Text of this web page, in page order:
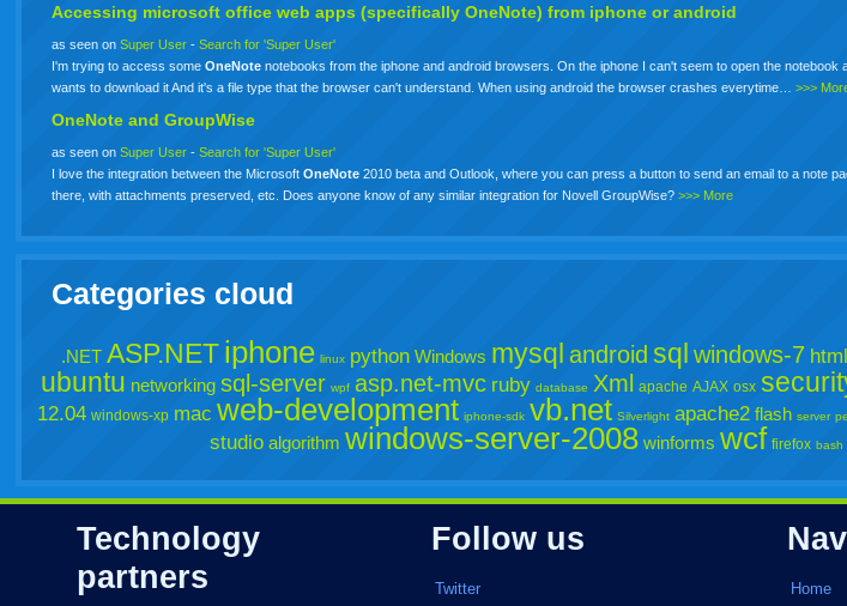
Accessing microsoft office web apps (specifically OneNote) from iphone or android
as seen onSuper User -Search for 'Super User'
I'm trying to access someOneNote notebooks from the iphone and android browsers. On the iphone I can't seem to open the notebook
wants to download it And it's a file type that the browser can't understand. When using android the browser crashes everytime…>>>
OneNote and GroupWise
as seen onSuper User -Search for 'Super User'
I love the integration between the MicrosoftOneNote 2010 beta and Outlook, where you can press a button to send an email to a note
there, with attachments preserved, etc. Does anyone know of any similar integration for Novell GroupWise?>>> More
Categories cloud
.NET ASP.NETiphone linux python Windows mysql android sql windows-7 html
ubuntu networking sql-server wpf asp.net-mvc ruby database Xml apache AJAX osx
12.04 windows-xp mac web-development iphone-sdk vb.net Silverlight apache2 flash server
studio algorithm windows-server-2008 winforms wcf firefox bash
Technology
partners
Follow us
Twitter Home